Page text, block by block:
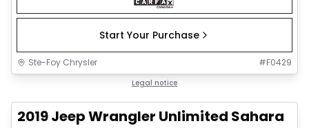
Start Your Purchase
Ste-Foy Chrysler #F0429
Legal notice
2019 Jeep Wrangler Unlimited Sahara